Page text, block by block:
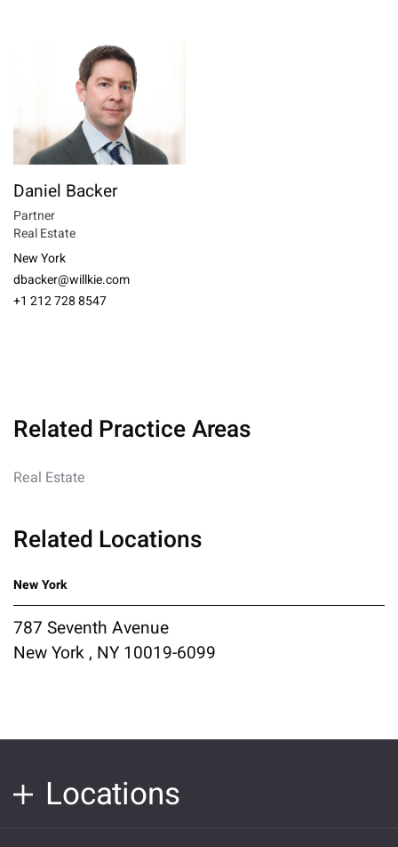
Daniel Backer
Partner
Real Estate
New York
dbacker@willkie.com
+1 212 728 8547
Related Practice Areas
Real Estate
Related Locations
New York
787 Seventh Avenue
New York , NY 10019-6099
Locations